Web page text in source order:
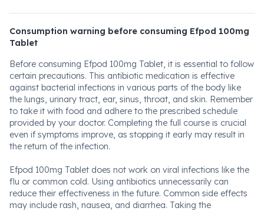
Consumption warning before consuming Efpod 100mg
Tablet
Before consuming Efpod 100mg Tablet, it is essential to follow
certain precautions. This antibiotic medication is effective
against bacterial infections in various parts of the body like
the lungs, urinary tract, ear, sinus, throat, and skin. Remember
to take it with food and adhere to the prescribed schedule
provided by your doctor. Completing the full course is crucial
even if symptoms improve, as stopping it early may result in
the return of the infection.
Efpod 100mg Tablet does not work on viral infections like the
flu or common cold. Using antibiotics unnecessarily can
reduce their effectiveness in the future. Common side effects
may include rash, nausea, and diarrhea. Taking the